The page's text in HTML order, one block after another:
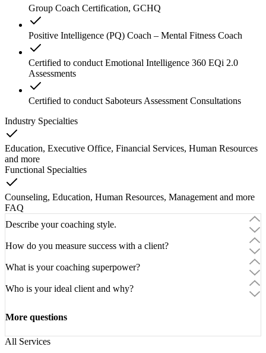
Group Coach Certification, GCHQ
Positive Intelligence (PQ) Coach – Mental Fitness Coach
Certified to conduct Emotional Intelligence 360 EQi 2.0
Assessments
Certified to conduct Saboteurs Assessment Consultations
Industry Specialties
Education, Executive Office, Financial Services, Human Resources
and more
Functional Specialties
Counseling, Education, Human Resources, Management and more
FAQ
Describe your coaching style.
How do you measure success with a client?
What is your coaching superpower?
Who is your ideal client and why?
More questions
All Services